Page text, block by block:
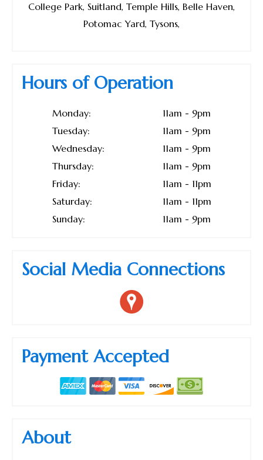
College Park, Suitland, Temple Hills, Belle Haven,
Potomac Yard, Tysons,
Hours of Operation
Monday:
11am - 9pm
Tuesday:
11am - 9pm
Wednesday:
11am - 9pm
Thursday:
11am - 9pm
Friday:
11am - 11pm
Saturday:
11am - 11pm
Sunday:
11am - 9pm
Social Media Connections
Payment Accepted
About